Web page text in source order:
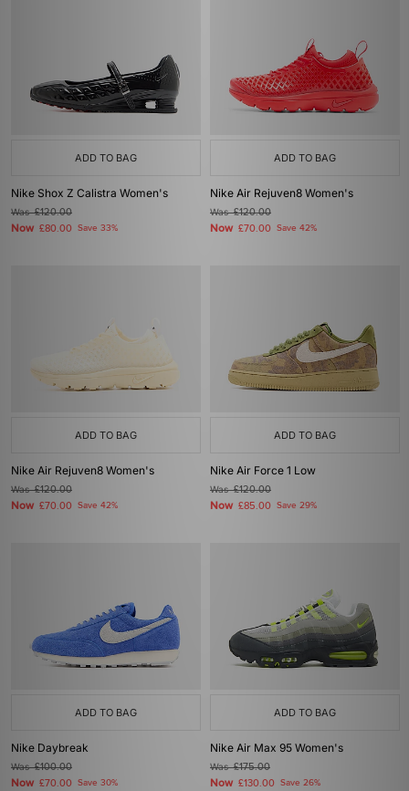
ADD TO BAG
Nike Shox Z Calistra Women's
Was£120.00
Now £80.00 Save 33%
ADD TO BAG
Nike Air Rejuven8 Women's
Was£120.00
Now £70.00 Save 42%
ADD TO BAG
Nike Air Rejuven8 Women's
Was£120.00
Now £70.00 Save 42%
ADD TO BAG
Nike Air Force 1 Low
Was£120.00
Now £85.00 Save 29%
ADD TO BAG
Nike Daybreak
Was£100.00
Now £70.00 Save 30%
ADD TO BAG
Nike Air Max 95 Women's
Was£175.00
Now £130.00 Save 26%